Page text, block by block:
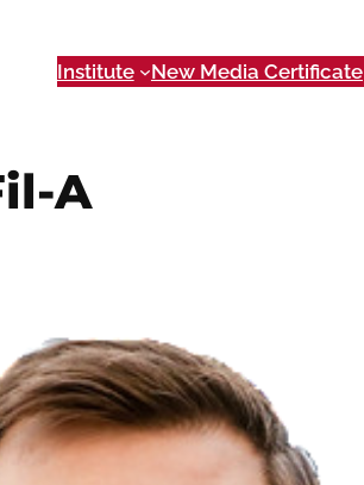
Institute New Media Certificate
A